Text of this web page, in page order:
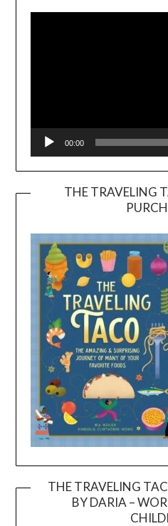
00:00
THE TRAVELING
THE TRAVELING
BY DARIA –